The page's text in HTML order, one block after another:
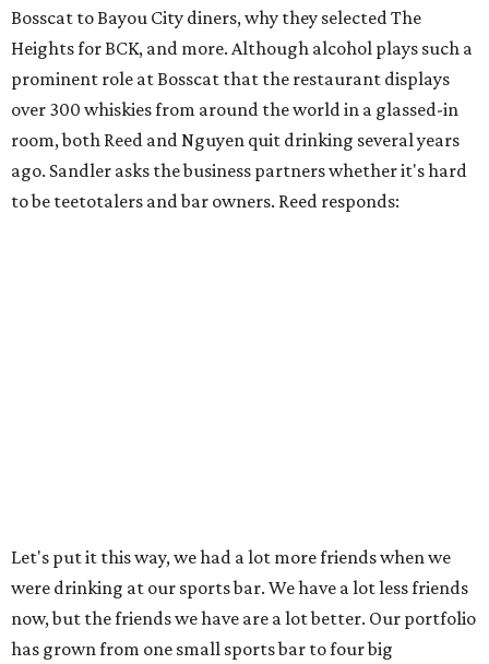
Bosscat to Bayou City diners, why they selected The
Heights for BCK, and more. Although alcohol plays such a
prominent role at Bosscat that the restaurant displays
over 300 whiskies from around the world in a glassed-in
room, both Reed and Nguyen quit drinking several years
ago. Sandler asks the business partners whether it's hard
to be teetotalers and bar owners. Reed responds:
Let's put it this way, we had a lot more friends when we
were drinking at our sports bar. We have a lot less friends
now, but the friends we have are a lot better. Our portfolio
has grown from one small sports bar to four big